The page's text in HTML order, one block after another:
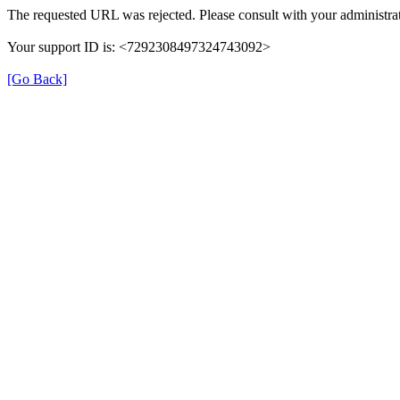
The requested URL was rejected. Please consult with your
Your support ID is: <7292308497324743092>
[Go Back]